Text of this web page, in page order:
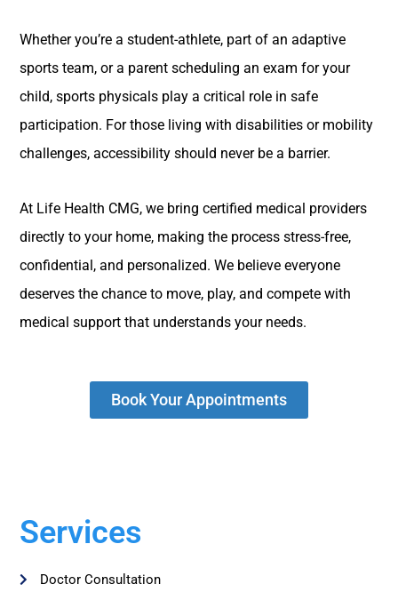
Whether you’re a student-athlete, part of an adaptive
sports team, or a parent scheduling an exam for your
child, sports physicals play a critical role in safe
participation. For those living with disabilities or mobility
challenges, accessibility should never be a barrier.
At Life Health CMG, we bring certified medical providers
directly to your home, making the process stress-free,
confidential, and personalized. We believe everyone
deserves the chance to move, play, and compete with
medical support that understands your needs.
Book Your Appointments
Services
Doctor Consultation